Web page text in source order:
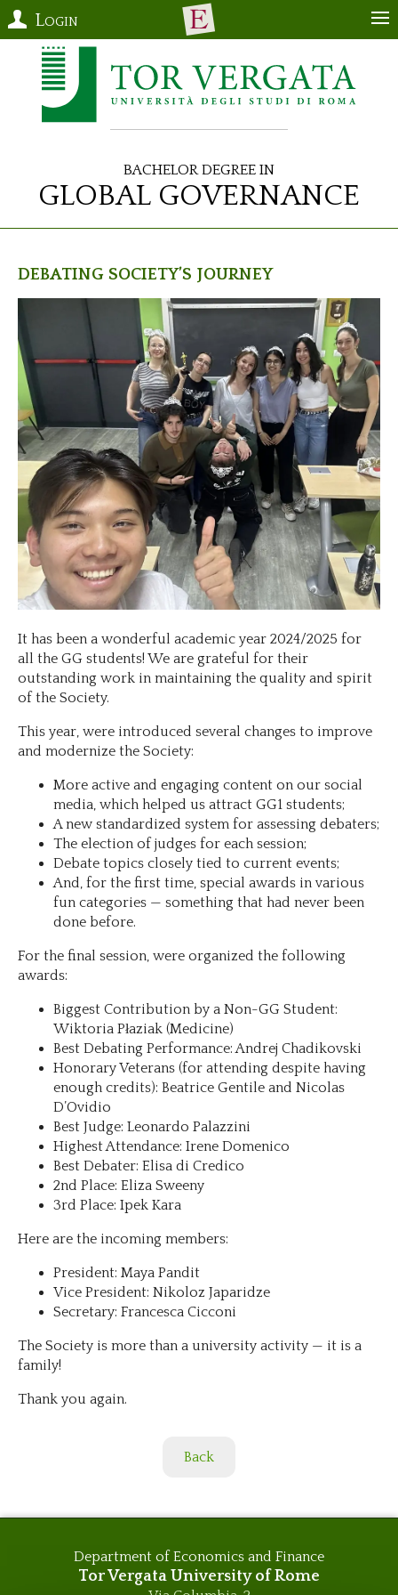
Login
Bachelor Degree in
Global Governance
Debating Society’s Journey
It has been a wonderful academic year 2024/2025 for
all the GG students! We are grateful for their
outstanding work in maintaining the quality and spirit
of the Society.
This year, were introduced several changes to improve
and modernize the Society:
More active and engaging content on our social
media, which helped us attract GG1 students;
A new standardized system for assessing debaters;
The election of judges for each session;
Debate topics closely tied to current events;
And, for the first time, special awards in various
fun categories — something that had never been
done before.
For the final session, were organized the following
awards:
Biggest Contribution by a Non-GG Student:
Wiktoria Płaziak (Medicine)
Best Debating Performance: Andrej Chadikovski
Honorary Veterans (for attending despite having
enough credits): Beatrice Gentile and Nicolas
D’Ovidio
Best Judge: Leonardo Palazzini
Highest Attendance: Irene Domenico
Best Debater: Elisa di Credico
2nd Place: Eliza Sweeny
3rd Place: Ipek Kara
Here are the incoming members:
President: Maya Pandit
Vice President: Nikoloz Japaridze
Secretary: Francesca Cicconi
The Society is more than a university activity — it is a
family!
Thank you again.
Back
Department of Economics and Finance
Tor Vergata University of Rome